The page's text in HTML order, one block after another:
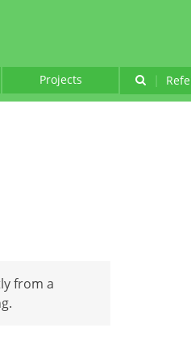
Projects |
from a